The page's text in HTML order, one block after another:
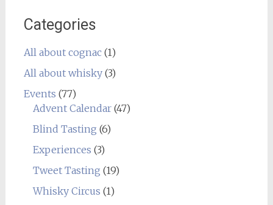
Categories
All about cognac(1)
All about whisky(3)
Events (77)
Advent Calendar(47)
Blind Tasting (6)
Experiences (3)
Tweet Tasting (19)
Whisky Circus (1)